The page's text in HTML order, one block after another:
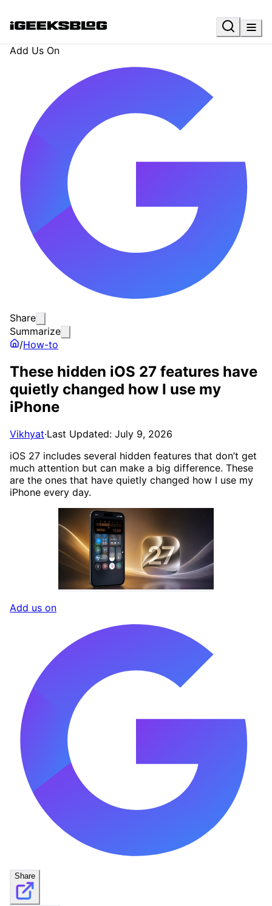
Add Us On
Share
Summarize
/How-to
These hidden iOS 27 features have
quietly changed how I use my
iPhone
Vikhyat·Last Updated: July 9, 2026
iOS 27 includes several hidden features that don’t get
much attention but can make a big difference. These
are the ones that have quietly changed how I use my
iPhone every day.
Add us on
Share